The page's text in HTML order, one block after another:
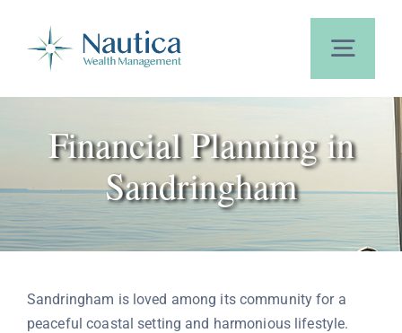
content
Our Services
Calculators
Financial Planning in
Sandringham
Sandringham is loved among its community for a
peaceful coastal setting and harmonious lifestyle.